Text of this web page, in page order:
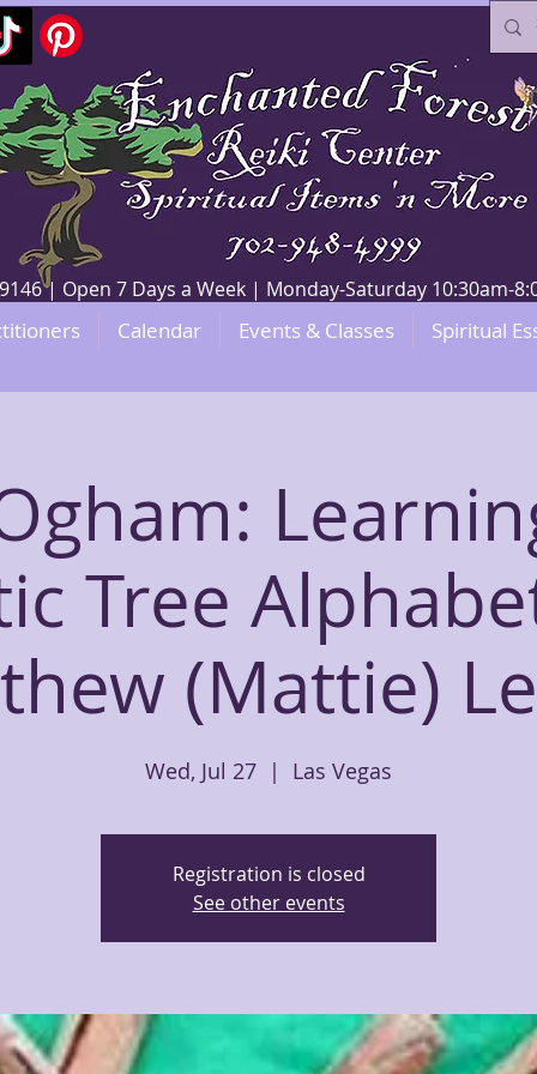
| Open 7 Days a Week | Monday-Saturday 10:30am-
Calendar Events & Classes Spiritual
Tree
(Mattie)
Wed, Jul 27
  |
Las Vegas
Registration is closed
See other events